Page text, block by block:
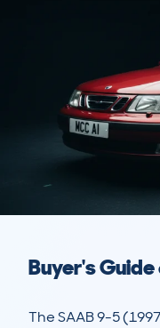
Buyer's
The SAAB 9-5